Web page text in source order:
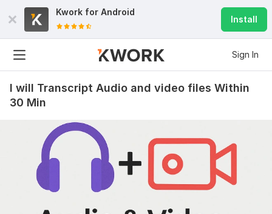
Kwork for Android
Install
Sign In
I will Transcript Audio and video files Within
30 Min